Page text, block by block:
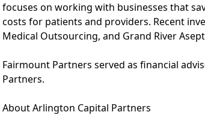
focuses on working with businesses that
costs for patients and providers. Recent
Medical Outsourcing, and Grand River
Fairmount Partners served as financial
Partners.
About Arlington Capital Partners